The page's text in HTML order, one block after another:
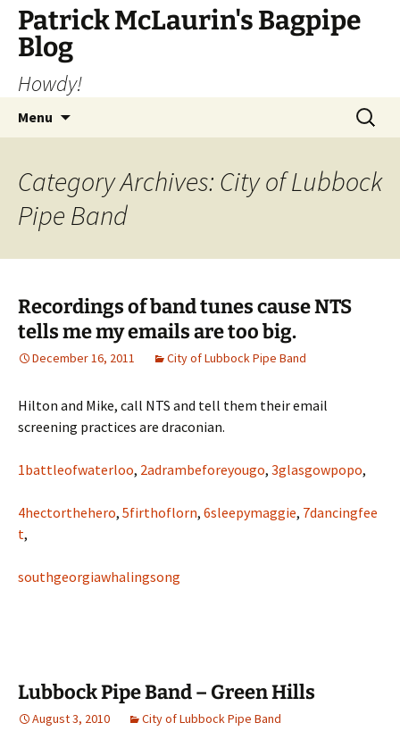
Skip
content
Patrick McLaurin's Bagpipe
Blog
Howdy!
Menu
Search
for:
Category Archives: City of Lubbock
Pipe Band
Recordings of band tunes cause NTS
tells me my emails are too big.
December 16, 2011 City of Lubbock Pipe Band
Hilton and Mike, call NTS and tell them their email
screening practices are draconian.
1battleofwaterloo, 2adrambeforeyougo, 3glasgowpopo,
4hectorthehero, 5firthoflorn, 6sleepymaggie, 7dancingfee
t,
southgeorgiawhalingsong
Lubbock Pipe Band – Green Hills
August 3, 2010 City of Lubbock Pipe Band